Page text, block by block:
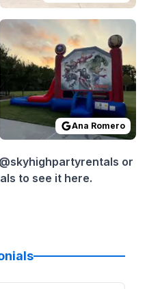
Allen Kue Everything
Reviewed on GoogleReviews
Ana Romero
or
to see it here.